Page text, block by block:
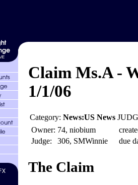
Claim Ms.A -
1/1/06
Category: News:US News
Owner: 74, niobium
Judge:
306, SMWinnie
due
The Claim